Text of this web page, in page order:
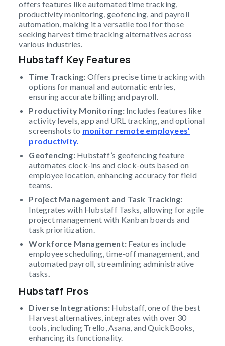
offers features like automated time tracking,
productivity monitoring, geofencing, and payroll
automation, making it a versatile tool for those
seeking harvest time tracking alternatives across
various industries.
Hubstaff Key Features
Time Tracking: Offers precise time tracking with
options for manual and automatic entries,
ensuring accurate billing and payroll.
Productivity Monitoring: Includes features like
activity levels, app and URL tracking, and optional
screenshots to monitor remote employees’
productivity.
Geofencing:Hubstaff’s geofencing feature
automates clock-ins and clock-outs based on
employee location, enhancing accuracy for field
teams.
Project Management and Task Tracking:
Integrates with Hubstaff Tasks, allowing for agile
project management with Kanban boards and
task prioritization.
Workforce Management: Features include
employee scheduling, time-off management, and
automated payroll, streamlining administrative
tasks
Hubstaff Pros
Diverse Integrations: Hubstaff, one of the best
Harvest alternatives, integrates with over 30
tools, including Trello, Asana, and QuickBooks,
enhancing its functionality.